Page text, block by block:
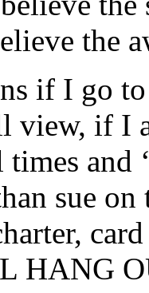
the
if I go
view, if I
and
sue
HANG